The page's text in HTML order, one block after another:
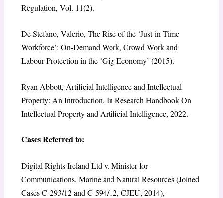
Regulation, Vol. 11(2).
De Stefano, Valerio, The Rise of the ‘Just-in-Time
Workforce’: On-Demand Work, Crowd Work and
Labour Protection in the ‘Gig-Economy’ (2015).
Ryan Abbott, Artificial Intelligence and Intellectual
Property: An Introduction, In Research Handbook On
Intellectual Property and Artificial Intelligence, 2022.
Cases Referred to:
Digital Rights Ireland Ltd v. Minister for
Communications, Marine and Natural Resources (Joined
Cases C-293/12 and C-594/12, CJEU, 2014),